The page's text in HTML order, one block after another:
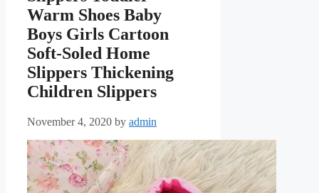
Warm Shoes Baby
Boys Girls Cartoon
Soft-Soled Home
Slippers Thickening
Children Slippers
November 4, 2020 by admin